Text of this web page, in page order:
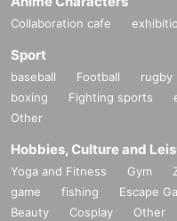
Collaboration cafe
Sport
baseball Football rugby
boxing
Fighting sports
Other
Hobbies, Culture and
Yoga and Fitness Gym
game
fishing Escape
Beauty
Cosplay Other